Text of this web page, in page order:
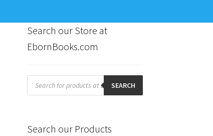
Search our Store at
EbornBooks.com
Products
search SEARCH
Search our Products